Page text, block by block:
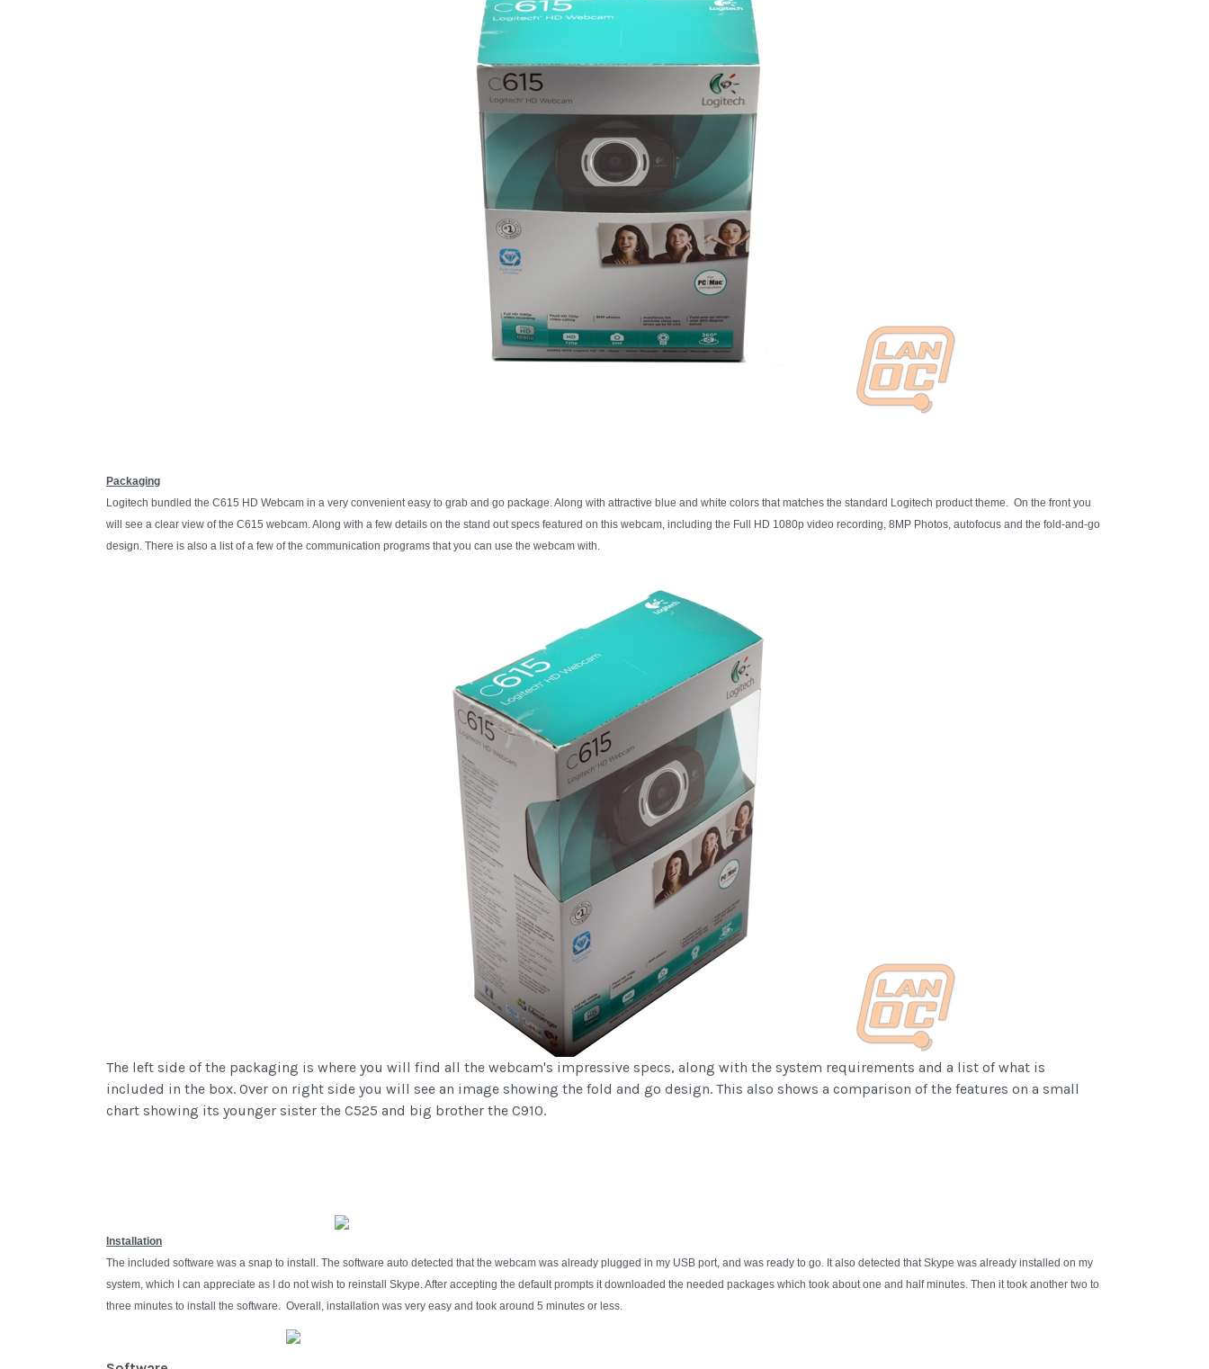
Packaging
Logitech bundled the C615 HD Webcam in a very convenient easy to grab and go package. Along with attractive blue and white colors that matches the standard Logitech product theme. On the front you
will see a clear view of the C615 webcam. Along with a few details on the stand out specs featured on this webcam, including the Full HD 1080p video recording, 8MP Photos, autofocus and the fold-and-go
design. There is also a list of a few of the communication programs that you can use the webcam with.
The left side of the packaging is where you will find all the webcam's impressive specs, along with the system requirements and a list of what is
included in the box. Over on right side you will see an image showing the fold and go design. This also shows a comparison of the features on a small
chart showing its younger sister the C525 and big brother the C910.
Installation
The included software was a snap to install. The software auto detected that the webcam was already plugged in my USB port, and was ready to go. It also detected that Skype was already installed on my
system, which I can appreciate as I do not wish to reinstall Skype. After accepting the default prompts it downloaded the needed packages which took about one and half minutes. Then it took another two to
three minutes to install the software. Overall, installation was very easy and took around 5 minutes or less.